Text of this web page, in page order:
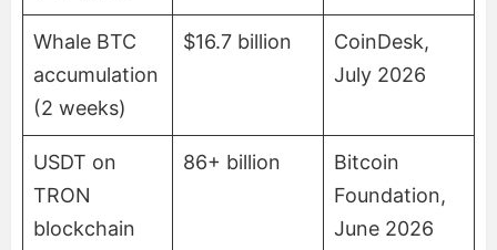
Whale BTC
accumulation
(2 weeks)
$16.7 billion
CoinDesk,
July 2026
USDT on
TRON
blockchain
86+ billion
Bitcoin
Foundation,
June 2026